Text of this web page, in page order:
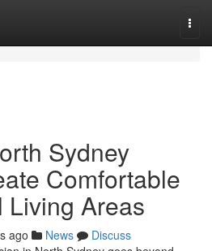
Sydney
Comfortable
Living Areas
ago News
Discuss